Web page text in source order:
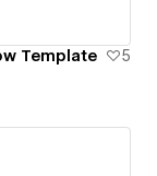
Template
5